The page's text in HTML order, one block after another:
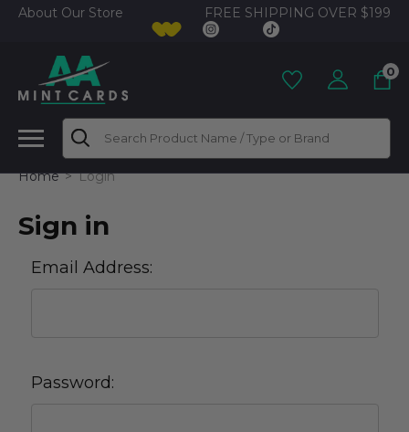
About Our Store FREE SHIPPING OVER $199
0
Search
Home Login
Sign in
Email Address:
Password: